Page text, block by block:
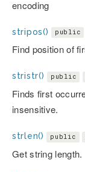
encoding
stripos() public
Find position of
stristr() public
Finds first
insensitive.
strlen() public
Get string length.